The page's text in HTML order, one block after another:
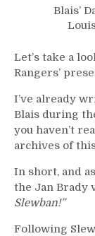
Blais’
Let’s take a
Rangers’
I’ve already
Blais during
you haven’t
archives of
In short, and
the Jan Brady
Slewban!”
Following